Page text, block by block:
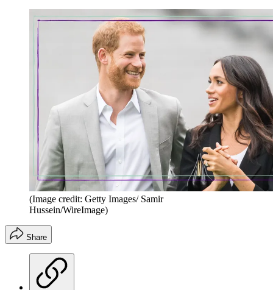
(Image credit: Getty Images/ Samir
Hussein/WireImage)
Share